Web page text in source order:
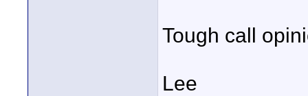
Tough call
Lee